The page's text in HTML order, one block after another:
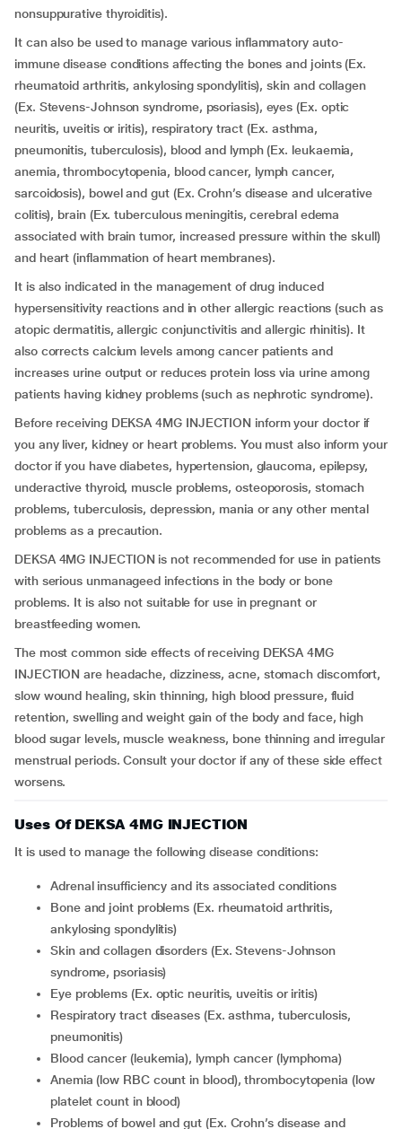
nonsuppurative thyroiditis).
It can also be used to manage various inflammatory auto-
immune disease conditions affecting the bones and joints (Ex.
rheumatoid arthritis, ankylosing spondylitis), skin and collagen
(Ex. Stevens-Johnson syndrome, psoriasis), eyes (Ex. optic
neuritis, uveitis or iritis), respiratory tract (Ex. asthma,
pneumonitis, tuberculosis), blood and lymph (Ex. leukaemia,
anemia, thrombocytopenia, blood cancer, lymph cancer,
sarcoidosis), bowel and gut (Ex. Crohn’s disease and ulcerative
colitis), brain (Ex. tuberculous meningitis, cerebral edema
associated with brain tumor, increased pressure within the skull)
and heart (inflammation of heart membranes).
It is also indicated in the management of drug induced
hypersensitivity reactions and in other allergic reactions (such as
atopic dermatitis, allergic conjunctivitis and allergic rhinitis). It
also corrects calcium levels among cancer patients and
increases urine output or reduces protein loss via urine among
patients having kidney problems (such as nephrotic syndrome).
Before receiving DEKSA 4MG INJECTION inform your doctor if
you any liver, kidney or heart problems. You must also inform your
doctor if you have diabetes, hypertension, glaucoma, epilepsy,
underactive thyroid, muscle problems, osteoporosis, stomach
problems, tuberculosis, depression, mania or any other mental
problems as a precaution.
DEKSA 4MG INJECTION is not recommended for use in patients
with serious unmanageed infections in the body or bone
problems. It is also not suitable for use in pregnant or
breastfeeding women.
The most common side effects of receiving DEKSA 4MG
INJECTION are headache, dizziness, acne, stomach discomfort,
slow wound healing, skin thinning, high blood pressure, fluid
retention, swelling and weight gain of the body and face, high
blood sugar levels, muscle weakness, bone thinning and irregular
menstrual periods. Consult your doctor if any of these side effect
worsens.
Uses Of DEKSA 4MG INJECTION
It is used to manage the following disease conditions:
adrenal insufficiency and its associated conditions
bone and joint problems (Ex. rheumatoid arthritis,
ankylosing spondylitis)
skin and collagen disorders (Ex. Stevens-Johnson
syndrome, psoriasis)
eye problems (Ex. optic neuritis, uveitis or iritis)
respiratory tract diseases (Ex. asthma, tuberculosis,
pneumonitis)
blood cancer (leukemia), lymph cancer (lymphoma)
anemia (low RBC count in blood), thrombocytopenia (low
platelet count in blood)
problems of bowel and gut (Ex. Crohn’s disease and